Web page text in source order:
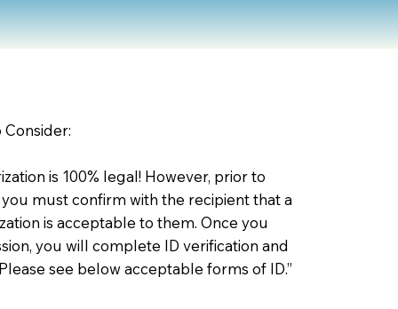
Consider:
is 100% legal! However, prior to
must confirm with the recipient that a
is acceptable to them. Once you
you will complete ID verification and
see below acceptable forms of ID.”